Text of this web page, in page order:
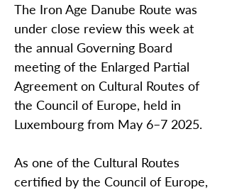
The Iron Age Danube Route was
under close review this week at
the annual Governing Board
meeting of the Enlarged Partial
Agreement on Cultural Routes of
the Council of Europe, held in
Luxembourg from May 6–7 2025.
As one of the Cultural Routes
certified by the Council of Europe,